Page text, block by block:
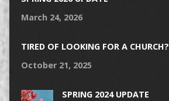
March 24, 2026
TIRED OF LOOKING FOR A CHURCH?
October 21, 2025
SPRING 2024 UPDATE